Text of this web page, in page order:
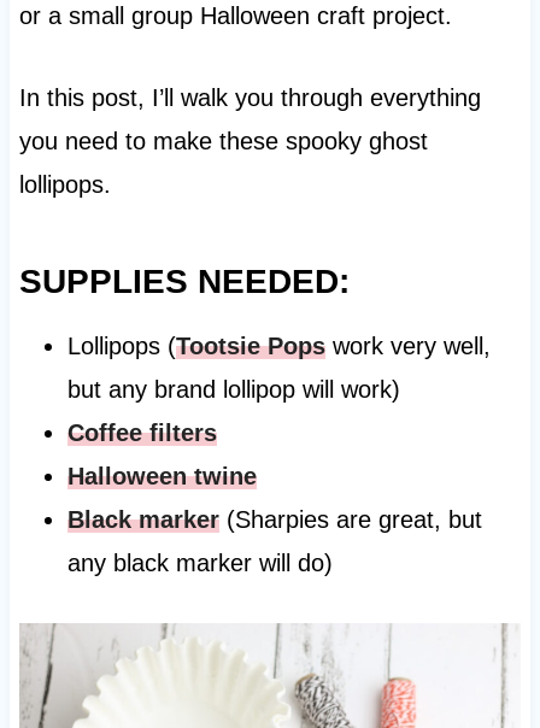
or a small group Halloween craft project.
In this post, I’ll walk you through everything
you need to make these spooky ghost
lollipops.
SUPPLIES NEEDED:
Lollipops (Tootsie Popswork very well,
but any brand lollipop will work)
Coffee filters
Halloween twine
Black marker(Sharpies are great, but
any black marker will do)